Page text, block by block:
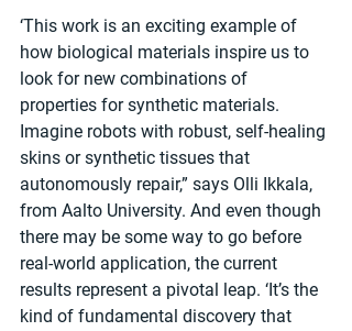
‘This work is an exciting example of
how biological materials inspire us to
look for new combinations of
properties for synthetic materials.
Imagine robots with robust, self-healing
skins or synthetic tissues that
autonomously repair,” says Olli Ikkala,
from Aalto University. And even though
there may be some way to go before
real-world application, the current
results represent a pivotal leap. ‘It’s the
kind of fundamental discovery that